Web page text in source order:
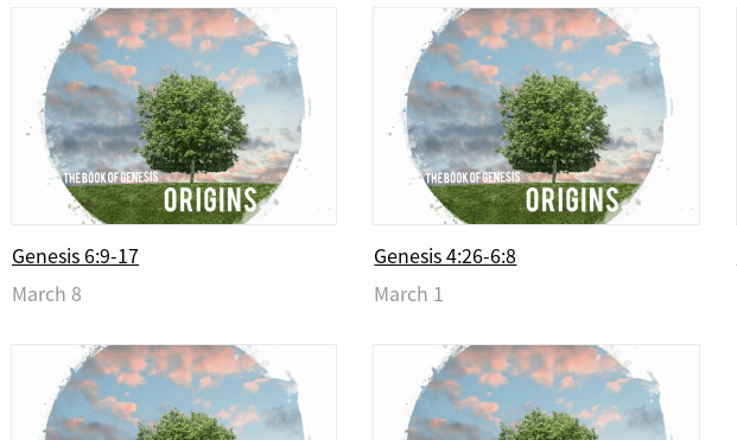
Genesis 6:9-17
March 8
Genesis 4:26-6:8
March 1